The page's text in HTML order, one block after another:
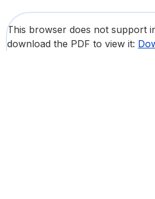
This browser does not support
download the PDF to view it: